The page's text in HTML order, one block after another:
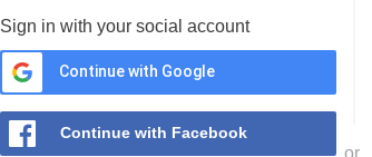
Sign in with your social account
Continue with Google
Continue with Facebook
or